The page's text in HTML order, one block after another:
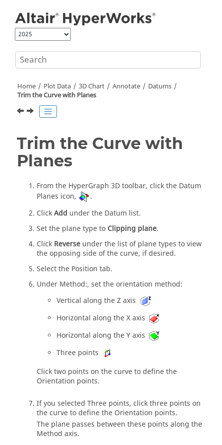
Home Plot Data 3D Chart Annotate
Datums
Trim the Curve with Planes
Trim the Curve with
Planes
From the HyperGraph 3Dtoolbar, click the Datum
Planes icon,
.
ClickAdd under the Datum list.
Set the plane type to Clipping plane.
Click Reverse under the list of plane types to view
the opposing side of the curve, if desired.
Select the Position tab.
Under Method:, set the orientation method:
Vertical along the Z axis
Horizontal along the X axis
Horizontal along the Y axis
Three points
Click two points on the curve to define the
Orientation points.
If you selected Three points, click three points on
the curve to define the Orientation points.
The plane passes between these points along the
Method axis.